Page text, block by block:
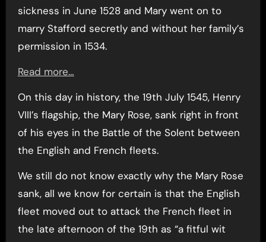
sickness in June 1528 and Mary went on to
marry Stafford secretly and without her family’s
permission in 1534.
Read more…
On this day in history, the 19th July 1545, Henry
VIII’s flagship, the Mary Rose, sank right in front
of his eyes in the Battle of the Solent between
the English and French fleets.
We still do not know exactly why the Mary Rose
sank, all we know for certain is that the English
fleet moved out to attack the French fleet in
the late afternoon of the 19th as “a fitful wit